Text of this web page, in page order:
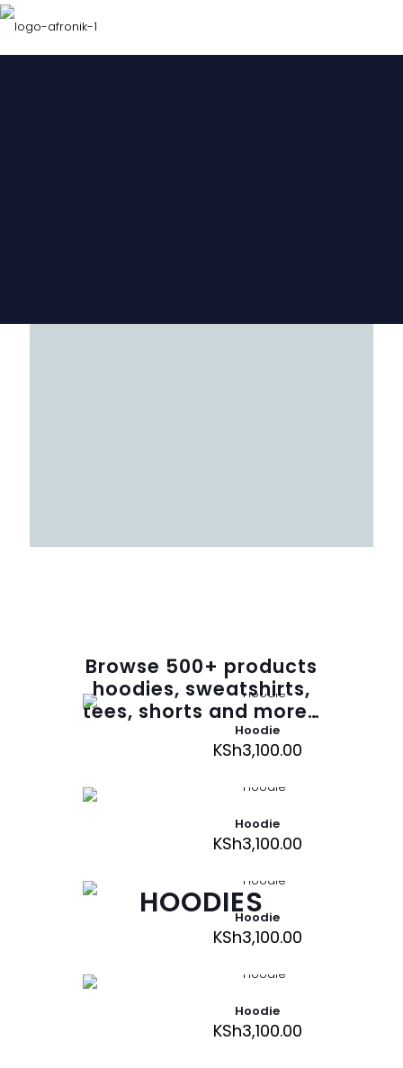
Browse 500+ products
hoodies, sweatshirts,
tees, shorts and more…
HOODIES
Hoodie
KSh3,100.00
Hoodie
KSh3,100.00
Hoodie
KSh3,100.00
Hoodie
KSh3,100.00